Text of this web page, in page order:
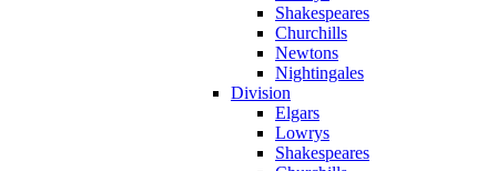
Shakespeares
Churchills
Newtons
Nightingales
Division
Elgars
Lowrys
Shakespeares